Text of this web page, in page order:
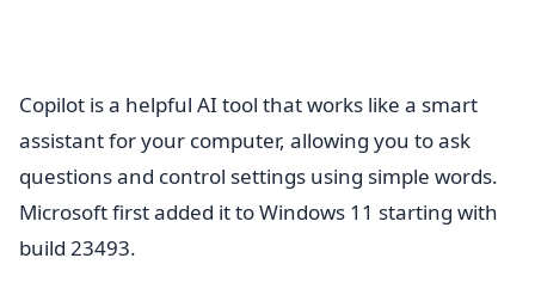
Copilot is a helpful AI tool that works like a smart
assistant for your computer, allowing you to ask
questions and control settings using simple words.
Microsoft first added it to Windows 11 starting with
build 23493.